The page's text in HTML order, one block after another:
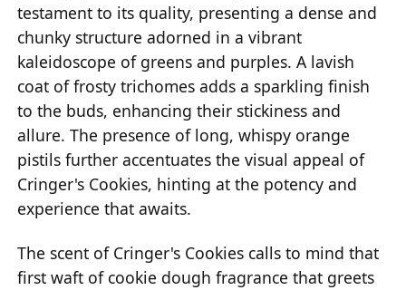
testament to its quality, presenting a dense and
chunky structure adorned in a vibrant
kaleidoscope of greens and purples. A lavish
coat of frosty trichomes adds a sparkling finish
to the buds, enhancing their stickiness and
allure. The presence of long, whispy orange
pistils further accentuates the visual appeal of
Cringer's Cookies, hinting at the potency and
experience that awaits.
The scent of Cringer's Cookies calls to mind that
first waft of cookie dough fragrance that greets